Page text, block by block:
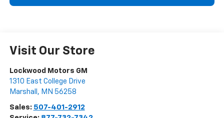
Visit Our Store
Lockwood Motors GM
1310 East College Drive
Marshall , MN 56258
Sales: 507-401-2912